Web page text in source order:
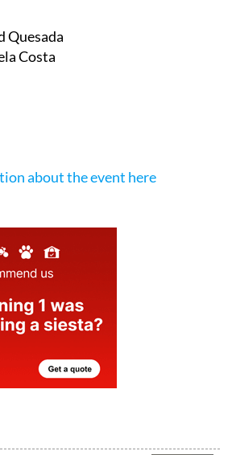
Quesada
Costa
about the event here